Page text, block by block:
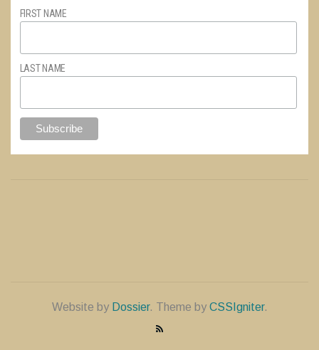
FIRST NAME
LAST NAME
Website by Dossier. Theme by CSSIgniter.